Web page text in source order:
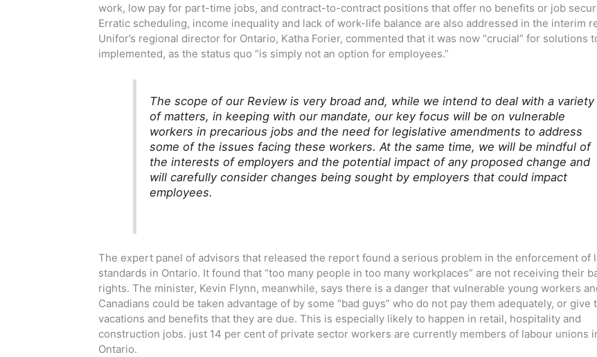
work, low pay for part-time jobs, and contract-to-contract positions that offer no benefits or job
Erratic scheduling, income inequality and lack of work-life balance are also addressed in the interim
Unifor’s regional director for Ontario, Katha Forier, commented that it was now “crucial” for solutions
implemented, as the status quo “is simply not an option for employees.”
The scope of our Review is very broad and, while we intend to deal with a variety
of matters, in keeping with our mandate, our key focus will be on vulnerable
workers in precarious jobs and the need for legislative amendments to address
some of the issues facing these workers. At the same time, we will be mindful of
the interests of employers and the potential impact of any proposed change and
will carefully consider changes being sought by employers that could impact
employees.
The expert panel of advisors that released the report found a serious problem in the enforcement of
standards in Ontario. It found that “too many people in too many workplaces” are not receiving their
rights. The minister, Kevin Flynn, meanwhile, says there is a danger that vulnerable young workers
Canadians could be taken advantage of by some “bad guys” who do not pay them adequately, or give
vacations and benefits that they are due. This is especially likely to happen in retail, hospitality and
construction jobs. just 14 per cent of private sector workers are currently members of labour unions
Ontario.